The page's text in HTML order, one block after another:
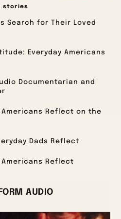
stories
Search for Their Loved
Everyday Americans
Documentarian and
Americans Reflect on the
Dads Reflect
Americans Reflect
AUDIO